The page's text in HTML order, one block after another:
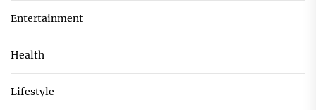
Entertainment
Health
Lifestyle